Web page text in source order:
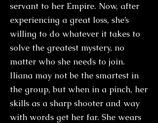
servant to her Empire. Now, after
experiencing a great loss, she’s
willing to do whatever it takes to
solve the greatest mystery, no
matter who she needs to join.
Iliana may not be the smartest in
the group, but when in a pinch, her
skills as a sharp shooter and way
with words get her far. She wears